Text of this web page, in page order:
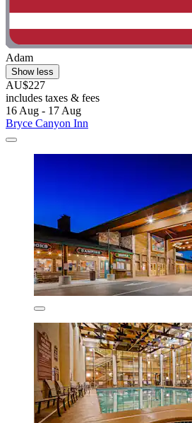
Adam
Show less
AU$227
includes taxes & fees
16 Aug - 17 Aug
Bryce Canyon Inn